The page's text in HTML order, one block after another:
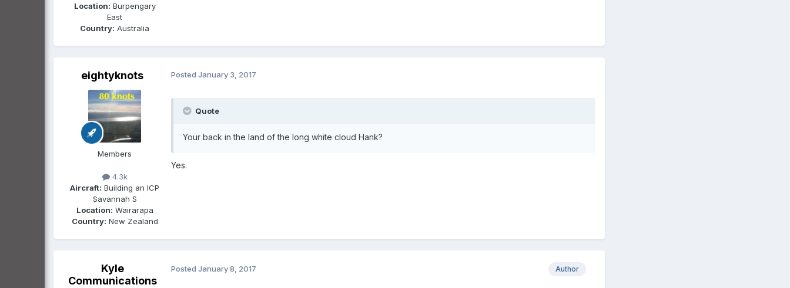
Location: Burpengary
East
Country: Australia
eightyknots
Members
4.3k
Aircraft: Building an ICP
Savannah S
Location: Wairarapa
Country: New Zealand
Posted January 3, 2017
Quote
Your back in the land of the long white cloud Hank?
Yes.
Kyle
Communications
Author
Posted January 8, 2017